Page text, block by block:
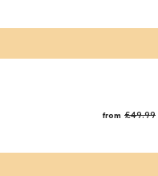
from £49.99